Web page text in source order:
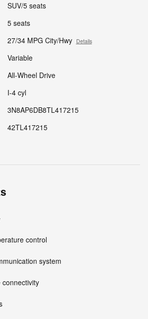
SUV/5 seats
5 seats
27/34 MPG City/Hwy Details
Variable
All-Wheel Drive
I-4 cyl
3N8AP6DB8TL417215
42TL417215
control
system